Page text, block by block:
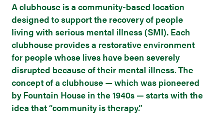
A clubhouse is a community-based location
designed to support the recovery of people
living with serious mental illness (SMI). Each
clubhouse provides a restorative environment
for people whose lives have been severely
disrupted because of their mental illness. The
concept of a clubhouse — which was pioneered
by Fountain House in the 1940s — starts with the
idea that “community is therapy.”